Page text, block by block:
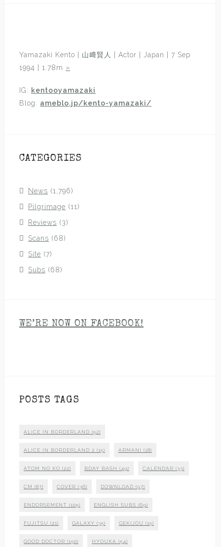
Yamazaki Kento | 山﨑賢人 | Actor | Japan | 7 Sep
1994 | 1.78m »
IG: kentooyamazaki
Blog: ameblo.jp/kento-yamazaki/
CATEGORIES
News (1,796)
Pilgrimage (11)
Reviews (3)
Scans (68)
Site (7)
Subs (68)
WE’RE NOW ON FACEBOOK!
POSTS TAGS
ALICE IN BORDERLAND (52)
ALICE IN BORDERLAND 2 (15) ARMANI (18)
ATOM NO KO (22) BDAY BASH (49) CALENDAR (33)
CM (87) COVER (36) DOWNLOAD (97)
ENDORSEMENT (105) ENGLISH SUBS (69)
FUJITSU (21) GALAXY (35) GEKIJOU (15)
GOOD DOCTOR (150) HYOUKA (54)